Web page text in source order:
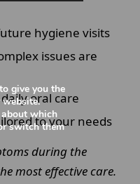
hygiene visits
issues are
oral care
to your needs
during the
most effective care.
give you the
website.
which
switch them